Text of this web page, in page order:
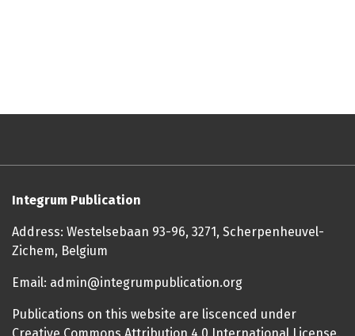
Integrum Publication
Address: Westelsebaan 93-96, 3271, Scherpenheuvel-
Zichem, Belgium
Email: admin@integrumpublication.org
Publications on this website are liscenced under